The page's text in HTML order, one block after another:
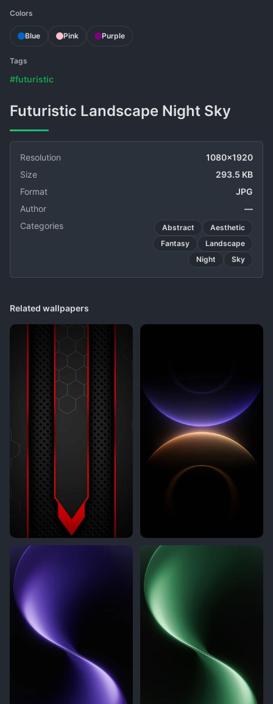
Colors
Blue Pink Purple
Tags
#futuristic
Futuristic Landscape Night Sky
Resolution
1080x1920
Size
293.5 KB
Format
JPG
Author
—
Categories
Abstract
Aesthetic
Fantasy
Landscape
Night
Sky
Related wallpapers